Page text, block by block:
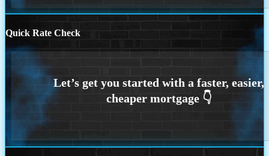
Quick Rate Check